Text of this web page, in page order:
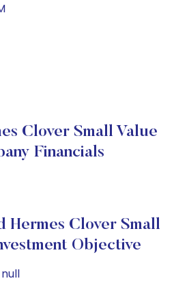
Clover Small Value
Financials
Hermes Clover Small
Objective